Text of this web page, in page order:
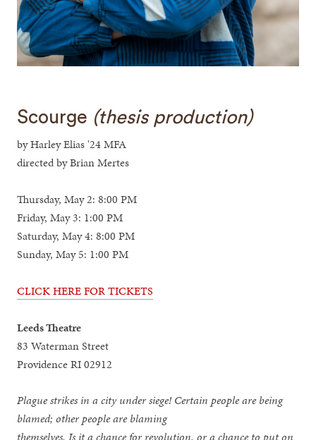
Scourge (thesis production)
by Harley Elias '24 MFA
directed by Brian Mertes
Thursday, May 2: 8:00 PM
Friday, May 3: 1:00 PM
Saturday, May 4: 8:00 PM
Sunday, May 5: 1:00 PM
CLICK HERE FOR TICKETS
Leeds Theatre
83 Waterman Street
Providence RI 02912
Plague strikes in a city under siege! Certain people are being
blamed; other people are blaming